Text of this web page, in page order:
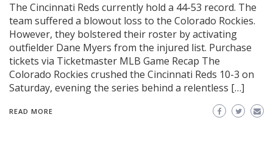
The Cincinnati Reds currently hold a 44-53 record. The
team suffered a blowout loss to the Colorado Rockies.
However, they bolstered their roster by activating
outfielder Dane Myers from the injured list. Purchase
tickets via Ticketmaster MLB Game Recap The
Colorado Rockies crushed the Cincinnati Reds 10-3 on
Saturday, evening the series behind a relentless […]
READ MORE